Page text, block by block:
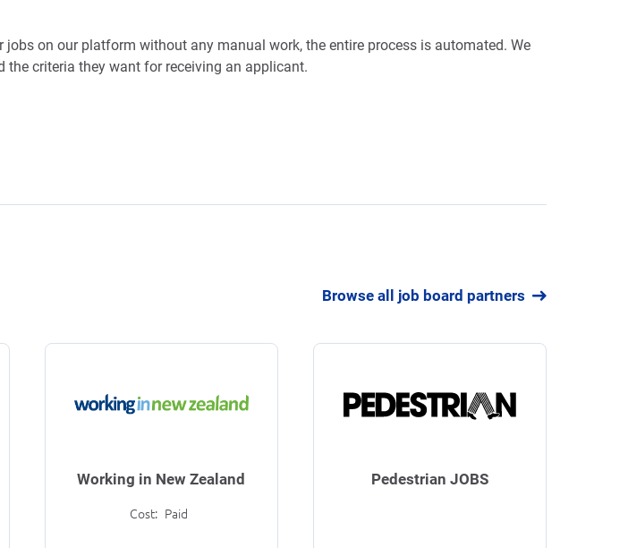
on our platform without any manual work, the entire process is automated. We
criteria they want for receiving an applicant.
Browse all job board partners
Cost: Paid
Working in New Zealand Pedestrian JOBS